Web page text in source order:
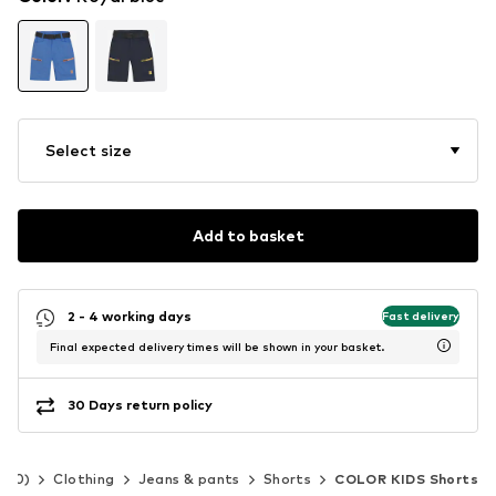
Select size
Add to basket
2 - 4 working days Fast delivery
Final expected delivery times will be shown in your basket.
30 Days return policy
Clothing Jeans & pants Shorts COLOR KIDS Shorts